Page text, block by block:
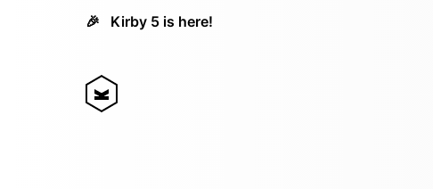
🎉 Kirby 5 is here!